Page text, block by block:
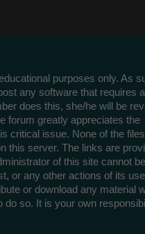
purposes only. As
any software that requires a
does this, she/he will be
forum greatly appreciates the
critical issue. None of the files
this server. The links are
of this site cannot
or any other actions of its
or download any material
do so. It is your own